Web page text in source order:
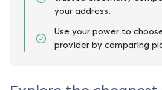
your address.
Use your power to
provider by comparing